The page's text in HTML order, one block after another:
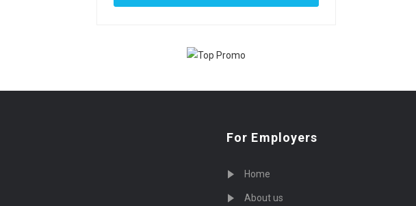
For Employers
Home
About us